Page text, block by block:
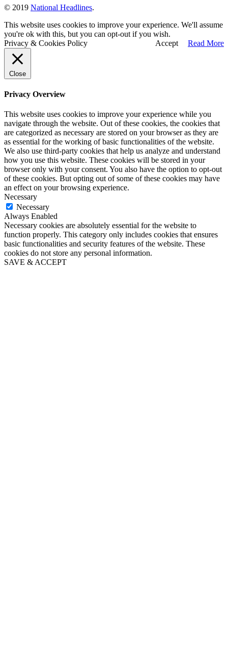
© 2019 National Headlines.
This website uses cookies to improve your experience. We'll assume
you're ok with this, but you can opt-out if you wish.
Accept
Read More
Privacy & Cookies Policy
Close
Privacy Overview
This website uses cookies to improve your experience while you
navigate through the website. Out of these cookies, the cookies that
are categorized as necessary are stored on your browser as they are
as essential for the working of basic functionalities of the website.
We also use third-party cookies that help us analyze and understand
how you use this website. These cookies will be stored in your
browser only with your consent. You also have the option to opt-out
of these cookies. But opting out of some of these cookies may have
an effect on your browsing experience.
Necessary
Necessary
Always Enabled
Necessary cookies are absolutely essential for the website to
function properly. This category only includes cookies that ensures
basic functionalities and security features of the website. These
cookies do not store any personal information.
SAVE & ACCEPT